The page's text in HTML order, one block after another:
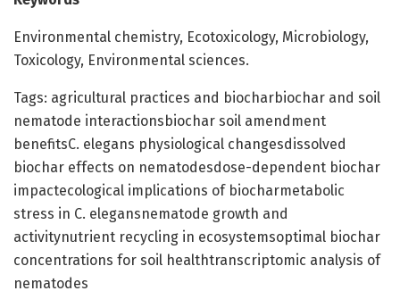
Environmental chemistry, Ecotoxicology, Microbiology,
Toxicology, Environmental sciences.
Tags: agricultural practices and biocharbiochar and soil
nematode interactionsbiochar soil amendment
benefitsC. elegans physiological changesdissolved
biochar effects on nematodesdose-dependent biochar
impactecological implications of biocharmetabolic
stress in C. elegansnematode growth and
activitynutrient recycling in ecosystemsoptimal biochar
concentrations for soil healthtranscriptomic analysis of
nematodes